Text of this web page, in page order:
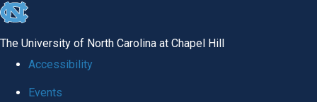
skip
The University of North Carolina at Chapel Hill
Accessibility
Events